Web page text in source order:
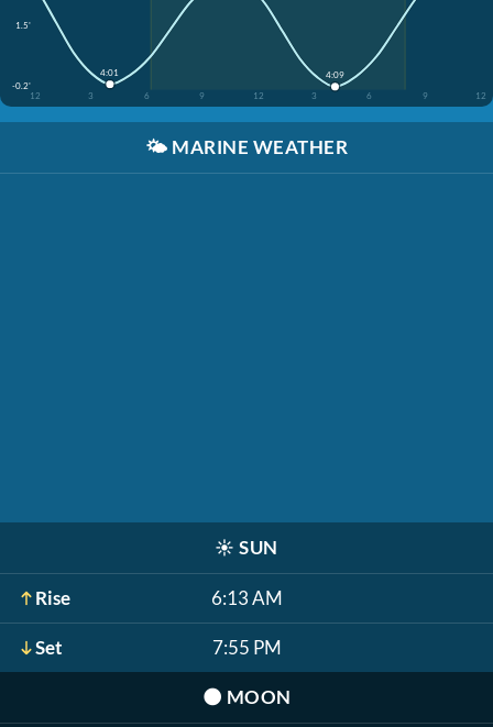
1.5'
-0.2'
12
3 6 9 12 3 6 9 12
4:01 4:09
🌤️ MARINE WEATHER
☀️ SUN
Rise 6:13 AM
Set 7:55 PM
🌑 MOON